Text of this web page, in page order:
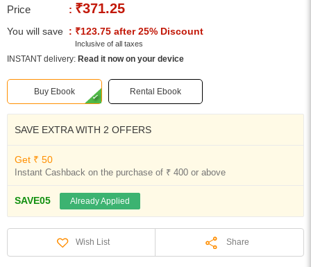
Price
: ₹371.25
You will save : ₹123.75 after 25% Discount
Inclusive of all taxes
INSTANT delivery: Read it now on your device
Buy Ebook Rental Ebook
SAVE EXTRA WITH 2 OFFERS
Get ₹ 50
Instant Cashback on the purchase of ₹ 400 or above
SAVE05 Already Applied
Wish List Share